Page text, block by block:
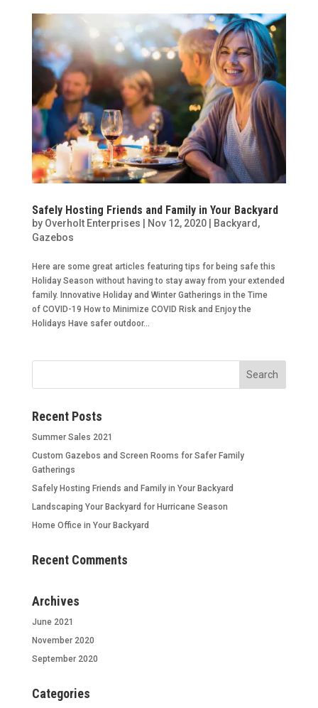
Safely Hosting Friends and Family in Your Backyard
by Overholt Enterprises Nov 12, 2020| Backyard ,
Gazebos
Here are some great articles featuring tips for being safe this
Holiday Season without having to stay away from your extended
family. Innovative Holiday and Winter Gatherings in the Time
of COVID-19 How to Minimize COVID Risk and Enjoy the
Holidays Have safer outdoor...
Recent Posts
Summer Sales 2021
Custom Gazebos and Screen Rooms for Safer Family
Gatherings
Safely Hosting Friends and Family in Your Backyard
Landscaping Your Backyard for Hurricane Season
Home Office in Your Backyard
Recent Comments
Archives
June 2021
November 2020
September 2020
Categories